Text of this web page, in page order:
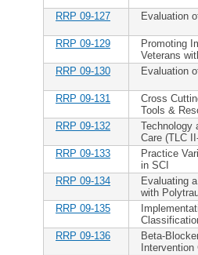
RRP 09-127 Evaluation
RRP 09-129
Promoting
Veterans
RRP 09-130
Evaluation
RRP 09-131
Cross
Tools &
RRP 09-132
Technology
Care (TLC
RRP 09-133
Practice
in SCI
RRP 09-134
Evaluating
with
RRP 09-135
RRP 09-136
Beta-